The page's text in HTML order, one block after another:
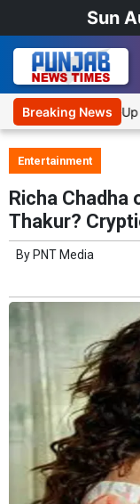
Sun
Breaking News
XI, Warm-Up
Entertainment
Richa Chadha
Thakur?
By PNT Media